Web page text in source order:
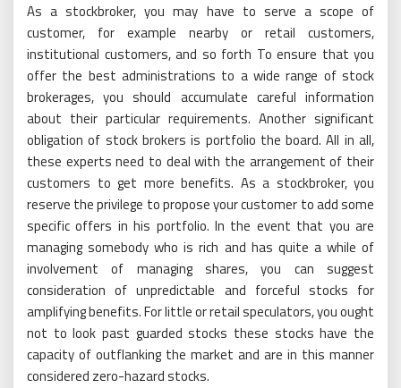
As a stockbroker, you may have to serve a scope of
customer, for example nearby or retail customers,
institutional customers, and so forth To ensure that you
offer the best administrations to a wide range of stock
brokerages, you should accumulate careful information
about their particular requirements. Another significant
obligation of stock brokers is portfolio the board. All in all,
these experts need to deal with the arrangement of their
customers to get more benefits. As a stockbroker, you
reserve the privilege to propose your customer to add some
specific offers in his portfolio. In the event that you are
managing somebody who is rich and has quite a while of
involvement of managing shares, you can suggest
consideration of unpredictable and forceful stocks for
amplifying benefits. For little or retail speculators, you ought
not to look past guarded stocks these stocks have the
capacity of outflanking the market and are in this manner
considered zero-hazard stocks.